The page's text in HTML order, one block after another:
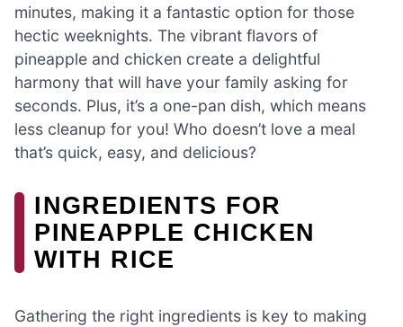
minutes, making it a fantastic option for those
hectic weeknights. The vibrant flavors of
pineapple and chicken create a delightful
harmony that will have your family asking for
seconds. Plus, it’s a one-pan dish, which means
less cleanup for you! Who doesn’t love a meal
that’s quick, easy, and delicious?
INGREDIENTS FOR
PINEAPPLE CHICKEN
WITH RICE
Gathering the right ingredients is key to making